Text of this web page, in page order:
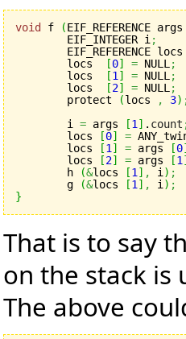
void f (EIF_REFERENCE
	EIF_INTEGER i
;
EIF_REFERENCE
	locs
[0] = NULL ;
	locs
[1 ] = NULL ;
	locs
[2] = NULL ;
	protect
(locs , 3)
	i
= args [1 ] . count
	locs
[0] =
	locs
[1 ] = args [0
	locs
[2] = args [1
	h
(&locs [1 ] , i ) ;
	g
(&locs [1 ] , i ) ;
}
That is to say
on the stack is
The above